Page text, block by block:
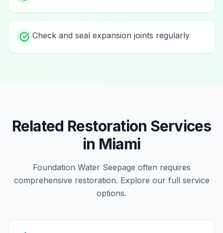
Check and seal expansion joints regularly
Related Restoration Services
in Miami
Foundation Water Seepage often requires
comprehensive restoration. Explore our full service
options.